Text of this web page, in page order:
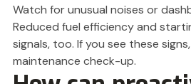
Watch for unusual noises or
Reduced fuel efficiency and
signals, too. If you see these
maintenance check-up.